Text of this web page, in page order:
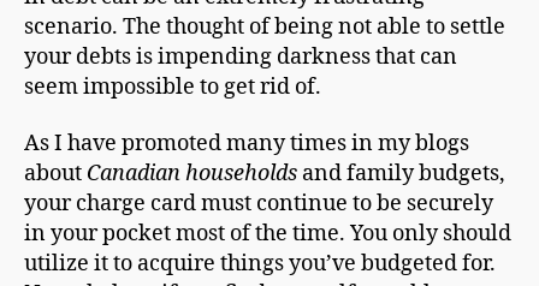
scenario. The thought of being not able to settle
your debts is impending darkness that can
seem impossible to get rid of.
As I have promoted many times in my blogs
about Canadian households and family budgets,
your charge card must continue to be securely
in your pocket most of the time. You only should
utilize it to acquire things you’ve budgeted for.